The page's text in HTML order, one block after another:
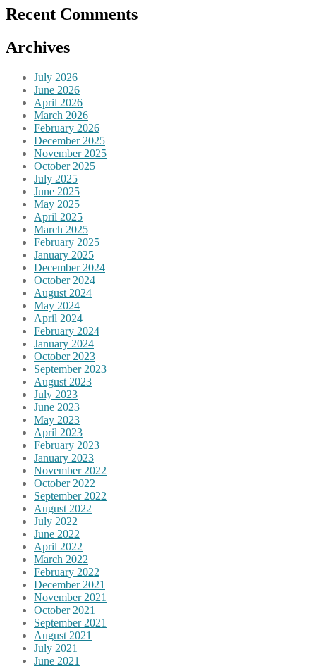
Recent Comments
Archives
July 2026
June 2026
April 2026
March 2026
February 2026
December 2025
November 2025
October 2025
July 2025
June 2025
May 2025
April 2025
March 2025
February 2025
January 2025
December 2024
October 2024
August 2024
May 2024
April 2024
February 2024
January 2024
October 2023
September 2023
August 2023
July 2023
June 2023
May 2023
April 2023
February 2023
January 2023
November 2022
October 2022
September 2022
August 2022
July 2022
June 2022
April 2022
March 2022
February 2022
December 2021
November 2021
October 2021
September 2021
August 2021
July 2021
June 2021